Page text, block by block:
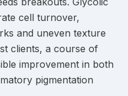
cell turnover,
and uneven texture
clients, a course of
improvement in both
pigmentation